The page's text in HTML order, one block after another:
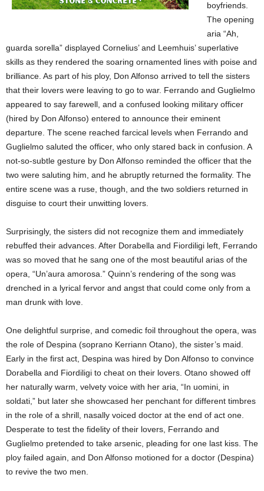
boyfriends.
The opening
aria “Ah,
guarda sorella” displayed Cornelius’ and Leemhuis’ superlative
skills as they rendered the soaring ornamented lines with poise and
brilliance. As part of his ploy, Don Alfonso arrived to tell the sisters
that their lovers were leaving to go to war. Ferrando and Guglielmo
appeared to say farewell, and a confused looking military officer
(hired by Don Alfonso) entered to announce their eminent
departure. The scene reached farcical levels when Ferrando and
Guglielmo saluted the officer, who only stared back in confusion. A
not-so-subtle gesture by Don Alfonso reminded the officer that the
two were saluting him, and he abruptly returned the formality. The
entire scene was a ruse, though, and the two soldiers returned in
disguise to court their unwitting lovers.
Surprisingly, the sisters did not recognize them and immediately
rebuffed their advances. After Dorabella and Fiordiligi left, Ferrando
was so moved that he sang one of the most beautiful arias of the
opera, “Un’aura amorosa.” Quinn’s rendering of the song was
drenched in a lyrical fervor and angst that could come only from a
man drunk with love.
One delightful surprise, and comedic foil throughout the opera, was
the role of Despina (soprano Kerriann Otano), the sister’s maid.
Early in the first act, Despina was hired by Don Alfonso to convince
Dorabella and Fiordiligi to cheat on their lovers. Otano showed off
her naturally warm, velvety voice with her aria, “In uomini, in
soldati,” but later she showcased her penchant for different timbres
in the role of a shrill, nasally voiced doctor at the end of act one.
Desperate to test the fidelity of their lovers, Ferrando and
Guglielmo pretended to take arsenic, pleading for one last kiss. The
ploy failed again, and Don Alfonso motioned for a doctor (Despina)
to revive the two men.